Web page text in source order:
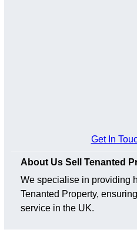
Get In
About Us Sell Tenanted
We specialise in providing
Tenanted Property,
service in the UK.